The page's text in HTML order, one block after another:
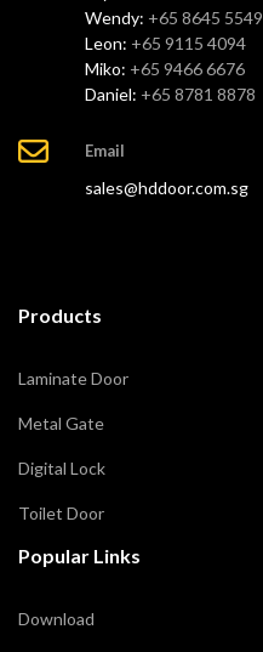
Wendy: +65 8645 5549
Leon: +65 9115 4094
Miko: +65 9466 6676
Daniel: +65 8781 8878
Email
sales@hddoor.com.sg
Products
Laminate Door
Metal Gate
Digital Lock
Toilet Door
Popular Links
Download